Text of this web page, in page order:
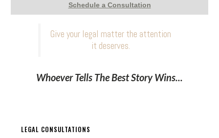
Schedule a Consultation
Give your legal matter the attention
it deserves.
Whoever Tells The Best Story Wins...
LEGAL CONSULTATIONS